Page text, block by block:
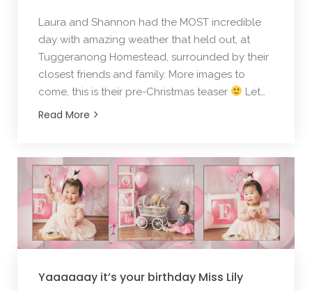
Laura and Shannon had the MOST incredible
day with amazing weather that held out, at
Tuggeranong Homestead, surrounded by their
closest friends and family. More images to
come, this is their pre-Christmas teaser
Let…
Read More
Yaaaaaay it’s your birthday Miss Lily